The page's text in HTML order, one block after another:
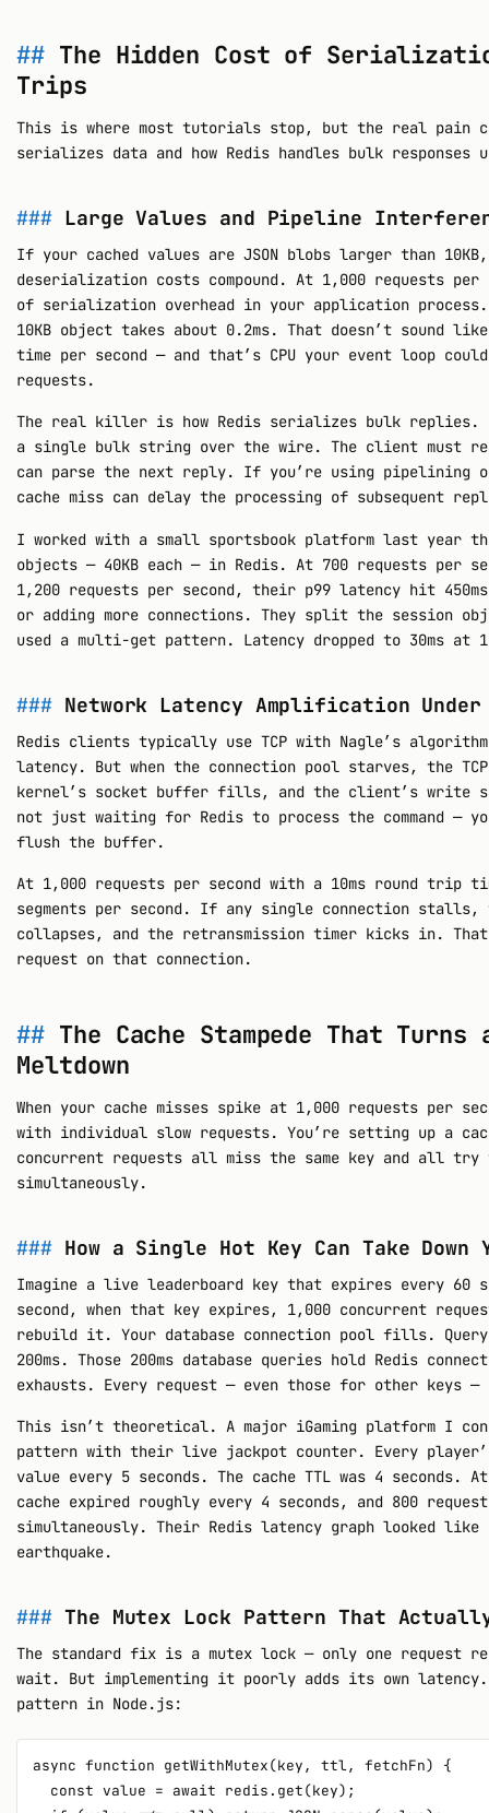
The Hidden Cost of
Trips
This is where most tutorials stop, but the real pain
serializes data and how Redis handles bulk responses
Large Values and Pipeline
If your cached values are JSON blobs larger than
deserialization costs compound. At 1,000 requests per
of serialization overhead in your application
10KB object takes about 0.2ms. That doesn’t sound
time per second — and that’s CPU your event loop
requests.
The real killer is how Redis serializes bulk replies.
a single bulk string over the wire. The client must
can parse the next reply. If you’re using pipelining
cache miss can delay the processing of subsequent
I worked with a small sportsbook platform last year
objects — 40KB each — in Redis. At 700 requests per
1,200 requests per second, their p99 latency hit
or adding more connections. They split the session
used a multi-get pattern. Latency dropped to 30ms at
Network Latency Amplification Under
Redis clients typically use TCP with Nagle’s
latency. But when the connection pool starves, the
kernel’s socket buffer fills, and the client’s write
not just waiting for Redis to process the command —
flush the buffer.
At 1,000 requests per second with a 10ms round trip
segments per second. If any single connection stalls,
collapses, and the retransmission timer kicks in. That
request on that connection.
The Cache Stampede That
Meltdown
When your cache misses spike at 1,000 requests per
with individual slow requests. You’re setting up a
concurrent requests all miss the same key and all try
simultaneously.
How a Single Hot Key Can Take Down
Imagine a live leaderboard key that expires every 60
second, when that key expires, 1,000 concurrent
rebuild it. Your database connection pool fills. Query
200ms. Those 200ms database queries hold Redis
exhausts. Every request — even those for other keys —
This isn’t theoretical. A major iGaming platform I
pattern with their live jackpot counter. Every
value every 5 seconds. The cache TTL was 4 seconds.
cache expired roughly every 4 seconds, and 800
simultaneously. Their Redis latency graph looked like
earthquake.
The Mutex Lock Pattern That
The standard fix is a mutex lock — only one request
wait. But implementing it poorly adds its own latency.
pattern in Node.js:
async function getWithMutex(key, ttl, fetchFn) {
  const value = await redis.get(key);